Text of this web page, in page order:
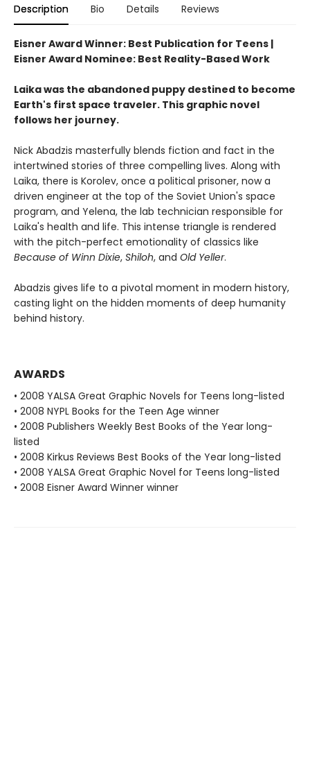
Description Bio Details Reviews
Eisner Award Winner: Best Publication for Teens |
Eisner Award Nominee: Best Reality-Based Work
Laika was the abandoned puppy destined to become
Earth's first space traveler. This graphic novel
follows her journey.
Nick Abadzis masterfully blends fiction and fact in the
intertwined stories of three compelling lives. Along with
Laika, there is Korolev, once a political prisoner, now a
driven engineer at the top of the Soviet Union's space
program, and Yelena, the lab technician responsible for
Laika's health and life. This intense triangle is rendered
with the pitch-perfect emotionality of classics like
Because of Winn Dixie, Shiloh, and Old Yeller.
Abadzis gives life to a pivotal moment in modern history,
casting light on the hidden moments of deep humanity
behind history.
AWARDS
• 2008 YALSA Great Graphic Novels for Teens long-listed
• 2008 NYPL Books for the Teen Age winner
• 2008 Publishers Weekly Best Books of the Year long-
listed
• 2008 Kirkus Reviews Best Books of the Year long-listed
• 2008 YALSA Great Graphic Novel for Teens long-listed
• 2008 Eisner Award Winner winner